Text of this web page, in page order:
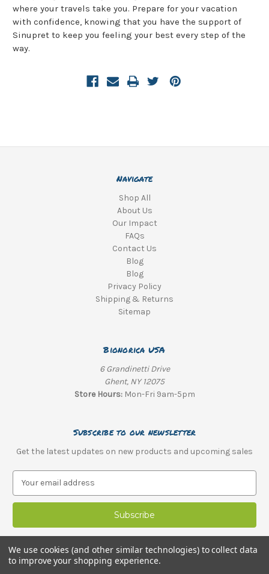
where your travels take you. Prepare for your vacation
with confidence, knowing that you have the support of
Sinupret to keep you feeling your best every step of the
way.
Navigate
Shop All
About Us
Our Impact
FAQs
Contact Us
Blog
Blog
Privacy Policy
Shipping & Returns
Sitemap
Bionorica USA
6 Grandinetti Drive
Ghent, NY 12075
Store Hours:Mon-Fri 9am-5pm
Subscribe to our newsletter
Get the latest updates on new products and upcoming sales
a
l
d
d
We use cookies (and other similar technologies) to collect data
to improve your shopping experience.